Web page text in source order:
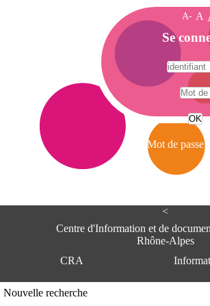
<
Centre d'Information et de
Rhône-Alpes
CRA
Nouvelle recherche
A- A
A
c
c
e
i
Se
Mot de passe
A
e
e